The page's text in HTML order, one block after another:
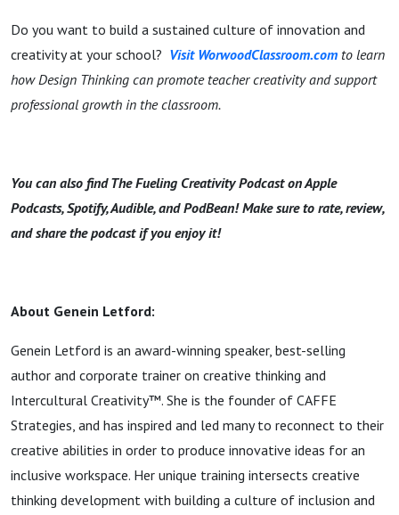
Do you want to build a sustained culture of innovation and
creativity at your school? Visit WorwoodClassroom.com to learn
how Design Thinking can promote teacher creativity and support
professional growth in the classroom.
You can also find The Fueling Creativity Podcast on Apple
Podcasts, Spotify, Audible, and PodBean! Make sure to rate, review,
and share the podcast if you enjoy it!
About Genein Letford:
Genein Letford is an award-winning speaker, best-selling
author and corporate trainer on creative thinking and
Intercultural Creativity™. She is the founder of CAFFE
Strategies, and has inspired and led many to reconnect to their
creative abilities in order to produce innovative ideas for an
inclusive workspace. Her unique training intersects creative
thinking development with building a culture of inclusion and